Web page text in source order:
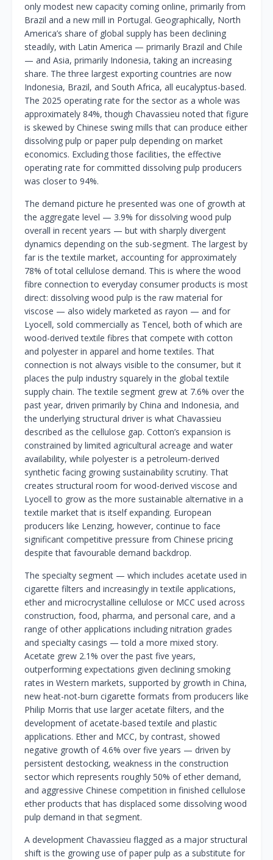
only modest new capacity coming online, primarily from
Brazil and a new mill in Portugal. Geographically, North
America’s share of global supply has been declining
steadily, with Latin America — primarily Brazil and Chile
— and Asia, primarily Indonesia, taking an increasing
share. The three largest exporting countries are now
Indonesia, Brazil, and South Africa, all eucalyptus-based.
The 2025 operating rate for the sector as a whole was
approximately 84%, though Chavassieu noted that figure
is skewed by Chinese swing mills that can produce either
dissolving pulp or paper pulp depending on market
economics. Excluding those facilities, the effective
operating rate for committed dissolving pulp producers
was closer to 94%.
The demand picture he presented was one of growth at
the aggregate level — 3.9% for dissolving wood pulp
overall in recent years — but with sharply divergent
dynamics depending on the sub-segment. The largest by
far is the textile market, accounting for approximately
78% of total cellulose demand. This is where the wood
fibre connection to everyday consumer products is most
direct: dissolving wood pulp is the raw material for
viscose — also widely marketed as rayon — and for
Lyocell, sold commercially as Tencel, both of which are
wood-derived textile fibres that compete with cotton
and polyester in apparel and home textiles. That
connection is not always visible to the consumer, but it
places the pulp industry squarely in the global textile
supply chain. The textile segment grew at 7.6% over the
past year, driven primarily by China and Indonesia, and
the underlying structural driver is what Chavassieu
described as the cellulose gap. Cotton’s expansion is
constrained by limited agricultural acreage and water
availability, while polyester is a petroleum-derived
synthetic facing growing sustainability scrutiny. That
creates structural room for wood-derived viscose and
Lyocell to grow as the more sustainable alternative in a
textile market that is itself expanding. European
producers like Lenzing, however, continue to face
significant competitive pressure from Chinese pricing
despite that favourable demand backdrop.
The specialty segment — which includes acetate used in
cigarette filters and increasingly in textile applications,
ether and microcrystalline cellulose or MCC used across
construction, food, pharma, and personal care, and a
range of other applications including nitration grades
and specialty casings — told a more mixed story.
Acetate grew 2.1% over the past five years,
outperforming expectations given declining smoking
rates in Western markets, supported by growth in China,
new heat-not-burn cigarette formats from producers like
Philip Morris that use larger acetate filters, and the
development of acetate-based textile and plastic
applications. Ether and MCC, by contrast, showed
negative growth of 4.6% over five years — driven by
persistent destocking, weakness in the construction
sector which represents roughly 50% of ether demand,
and aggressive Chinese competition in finished cellulose
ether products that has displaced some dissolving wood
pulp demand in that segment.
A development Chavassieu flagged as a major structural
shift is the growing use of paper pulp as a substitute for